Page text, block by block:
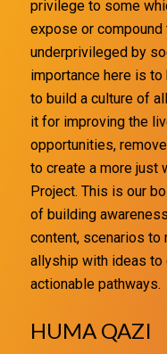
privilege to some
expose or
underprivileged by
importance here is
to build a culture of
it for improving the
opportunities,
to create a more just
Project. This is our
of building
content, scenarios to
allyship with ideas to
actionable pathways.
HUMA QAZI